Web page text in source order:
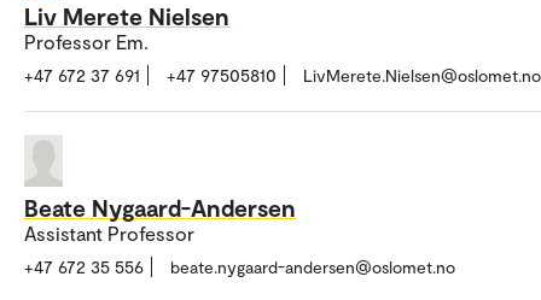
Liv Merete Nielsen
Professor Em.
+47 672 37 691 +47 97505810 LivMerete.Nielsen@oslomet.no
Beate Nygaard-Andersen
Assistant Professor
+47 672 35 556 beate.nygaard-andersen@oslomet.no